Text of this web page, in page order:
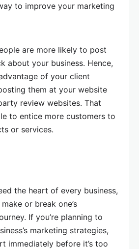
to improve your marketing
are more likely to post
about your business. Hence,
of your client
them at your website
review websites. That
to entice more customers to
or services.
the heart of every business,
or break one’s
If you’re planning to
marketing strategies,
immediately before it’s too